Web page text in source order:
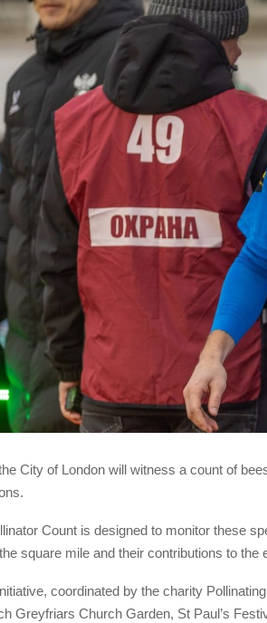
City of London will witness a count of
Count is designed to monitor these
square mile and their contributions to the
coordinated by the charity
Greyfriars Church Garden, St Paul’s